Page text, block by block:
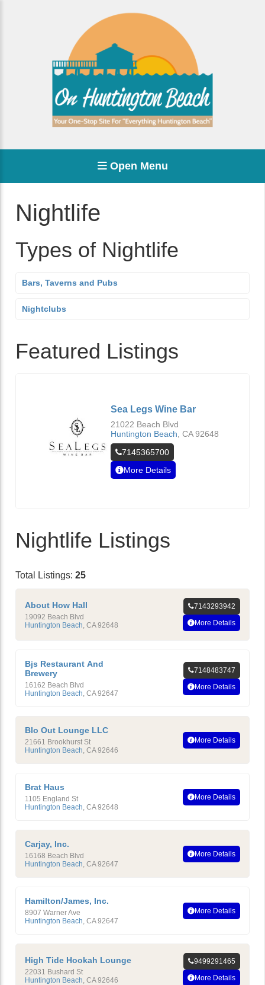
Open Menu
Nightlife
Types of Nightlife
Bars, Taverns and Pubs
Nightclubs
Featured Listings
Sea Legs Wine Bar
21022 Beach Blvd
Huntington Beach CA 92648
7145365700
More Details
Nightlife Listings
Total Listings: 25
About How Hall
19092 Beach Blvd
Huntington Beach CA 92648
7143293942
More Details
Bjs Restaurant And
Brewery
16162 Beach Blvd
Huntington Beach, CA 92647
7148483747
More Details
Blo Out Lounge LLC
21661 Brookhurst St
Huntington Beach, CA 92646
More Details
Brat Haus
1105 England St
Huntington Beach, CA 92648
More Details
Carjay, Inc.
16168 Beach Blvd
Huntington Beach, CA 92647
More Details
Hamilton/James, Inc.
8907 Warner Ave
Huntington Beach, CA 92647
More Details
High Tide Hookah Lounge
22031 Bushard St
Huntington Beach CA 92646
9499291465
More Details